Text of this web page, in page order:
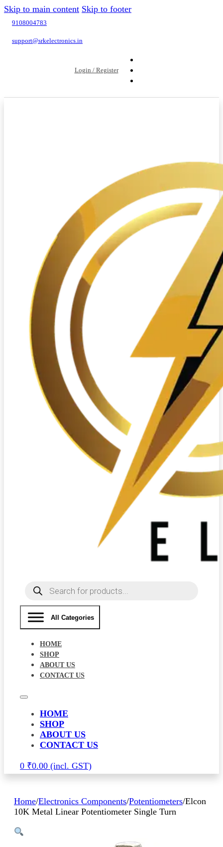
Skip to main content Skip to footer
9108004783
support@srkelectronics.in
Login / Register
Products
search
All Categories
HOME
SHOP
ABOUT US
CONTACT US
HOME
SHOP
ABOUT US
CONTACT US
0 ₹0.00
Home/Electronics Components/Potentiometers/Elcon
10K Metal Linear Potentiometer Single Turn